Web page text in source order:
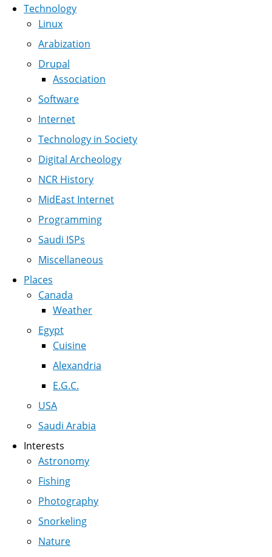
Technology
Linux
Arabization
Drupal
Association
Software
Internet
Technology in Society
Digital Archeology
NCR History
MidEast Internet
Programming
Saudi ISPs
Miscellaneous
Places
Canada
Weather
Egypt
Cuisine
Alexandria
E.G.C.
USA
Saudi Arabia
Interests
Astronomy
Fishing
Photography
Snorkeling
Nature